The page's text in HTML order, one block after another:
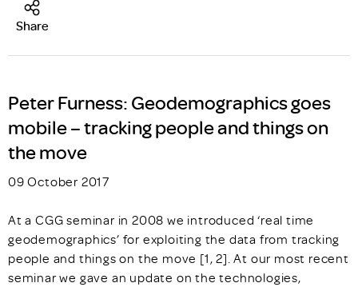
Share
Peter Furness: Geodemographics goes
mobile – tracking people and things on
the move
09 October 2017
At a CGG seminar in 2008 we introduced ‘real time
geodemographics’ for exploiting the data from tracking
people and things on the move [1, 2]. At our most recent
seminar we gave an update on the technologies,